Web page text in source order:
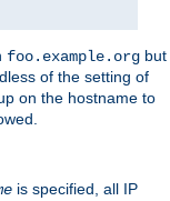
foo.example.org but
of the setting of
on the hostname to
is specified, all IP